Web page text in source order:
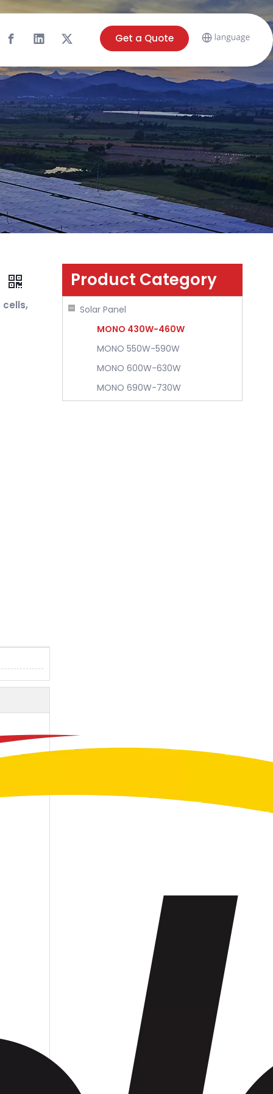
Get a Quote
cells,
Product Category
Solar Panel
MONO 430W-460W
MONO 550W-590W
MONO 600W-630W
MONO 690W-730W